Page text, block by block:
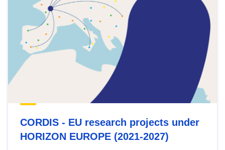
CORDIS - EU research projects under
HORIZON EUROPE (2021-2027)